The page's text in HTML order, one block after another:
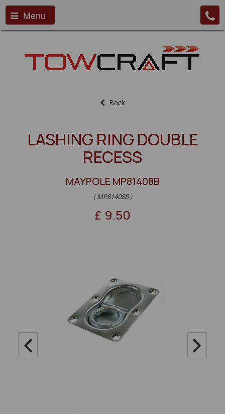
Menu
Back
LASHING RING DOUBLE
RECESS
MAYPOLE MP81408B
( MP81408B )
£ 9.50